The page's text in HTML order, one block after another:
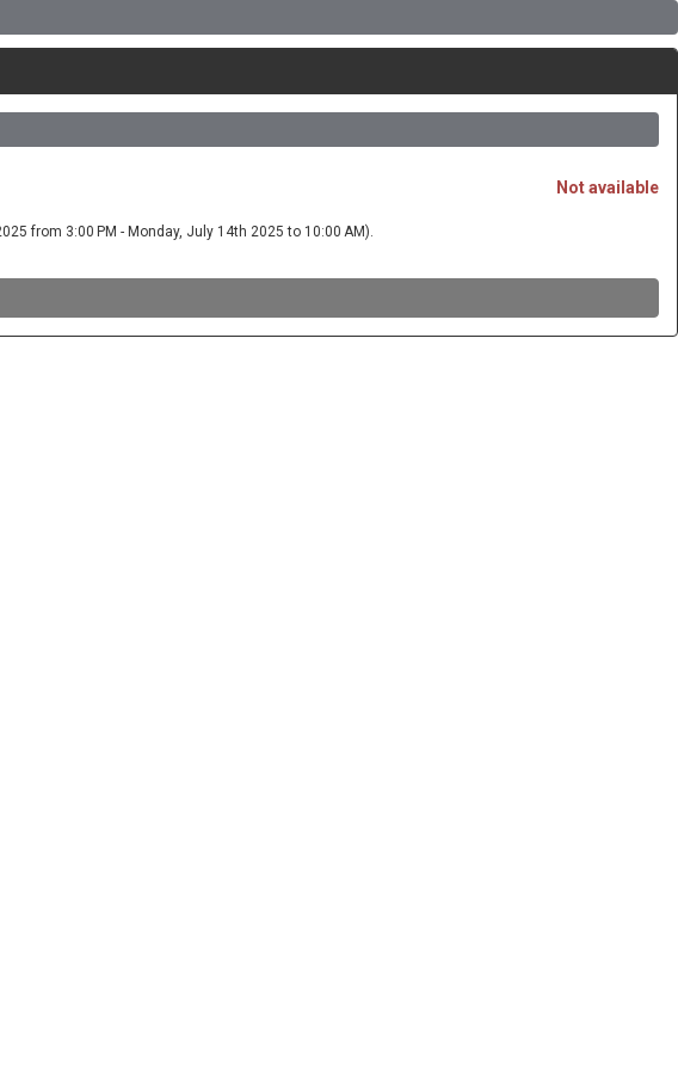
Not available
from 3:00 PM - Monday, July 14th 2025 to 10:00 AM).